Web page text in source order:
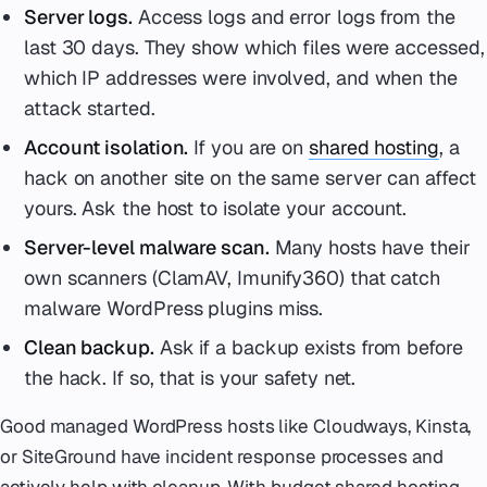
Server logs. Access logs and error logs from the
last 30 days. They show which files were accessed,
which IP addresses were involved, and when the
attack started.
Account isolation. If you are onshared hosting, a
hack on another site on the same server can affect
yours. Ask the host to isolate your account.
Server-level malware scan. Many hosts have their
own scanners (ClamAV, Imunify360) that catch
malware WordPress plugins miss.
Clean backup. Ask if a backup exists from before
the hack. If so, that is your safety net.
Good managed WordPress hosts like Cloudways, Kinsta,
or SiteGround have incident response processes and